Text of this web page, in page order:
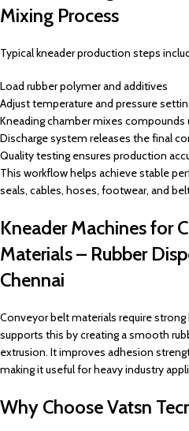
Mixing Process
Typical kneader production steps
Load rubber polymer and additives
Adjust temperature and pressure
Kneading chamber mixes
Discharge system releases the final
Quality testing ensures production
This workflow helps achieve stable
seals, cables, hoses, footwear, and
Kneader Machines for
Materials – Rubber
Chennai
Conveyor belt materials require strong
supports this by creating a smooth
extrusion. It improves adhesion
making it useful for heavy industry
Why Choose Vatsn